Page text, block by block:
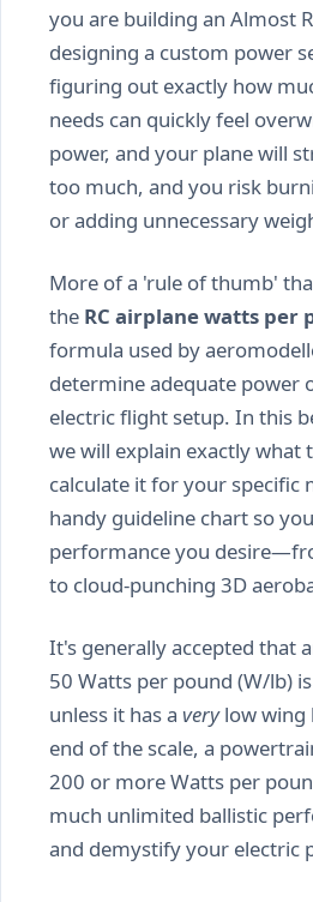
you are building an Almost
designing a custom power
figuring out exactly how
needs can quickly feel
power, and your plane will
too much, and you risk
or adding unnecessary
More of a 'rule of thumb'
the RC airplane watts per
formula used by
determine adequate power
electric flight setup. In this
we will explain exactly what
calculate it for your specific
handy guideline chart so
performance you
to cloud-punching 3D
It's generally accepted that
50 Watts per pound (W/lb)
unless it has a verylow wing
end of the scale, a
200 or more Watts per
much unlimited ballistic
and demystify your electric